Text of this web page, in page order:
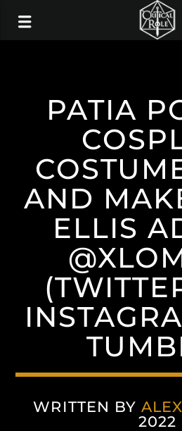
PATIA
AND
ELLIS
WRITTEN BY ALEX
2022